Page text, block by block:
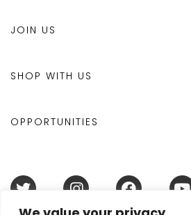
JOIN US
SHOP WITH US
OPPORTUNITIES